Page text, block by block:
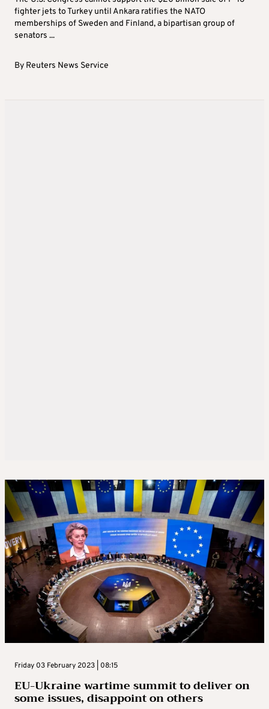
fighter jets to Turkey until Ankara ratifies the NATO
memberships of Sweden and Finland, a bipartisan group of
senators ...
By Reuters News Service
Friday 03 February 2023 | 08:15
EU-Ukraine wartime summit to deliver on
some issues, disappoint on others